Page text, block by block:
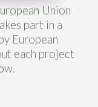
Union
part in a
European
each project